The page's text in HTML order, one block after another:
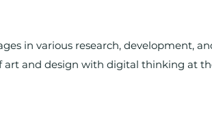
in various research, development,
and design with digital thinking at